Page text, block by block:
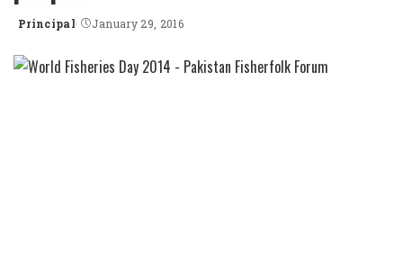
Posted
Principal January 29, 2016